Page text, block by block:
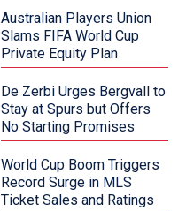
Australian Players Union
Slams FIFA World Cup
Private Equity Plan
De Zerbi Urges Bergvall to
Stay at Spurs but Offers
No Starting Promises
World Cup Boom Triggers
Record Surge in MLS
Ticket Sales and Ratings